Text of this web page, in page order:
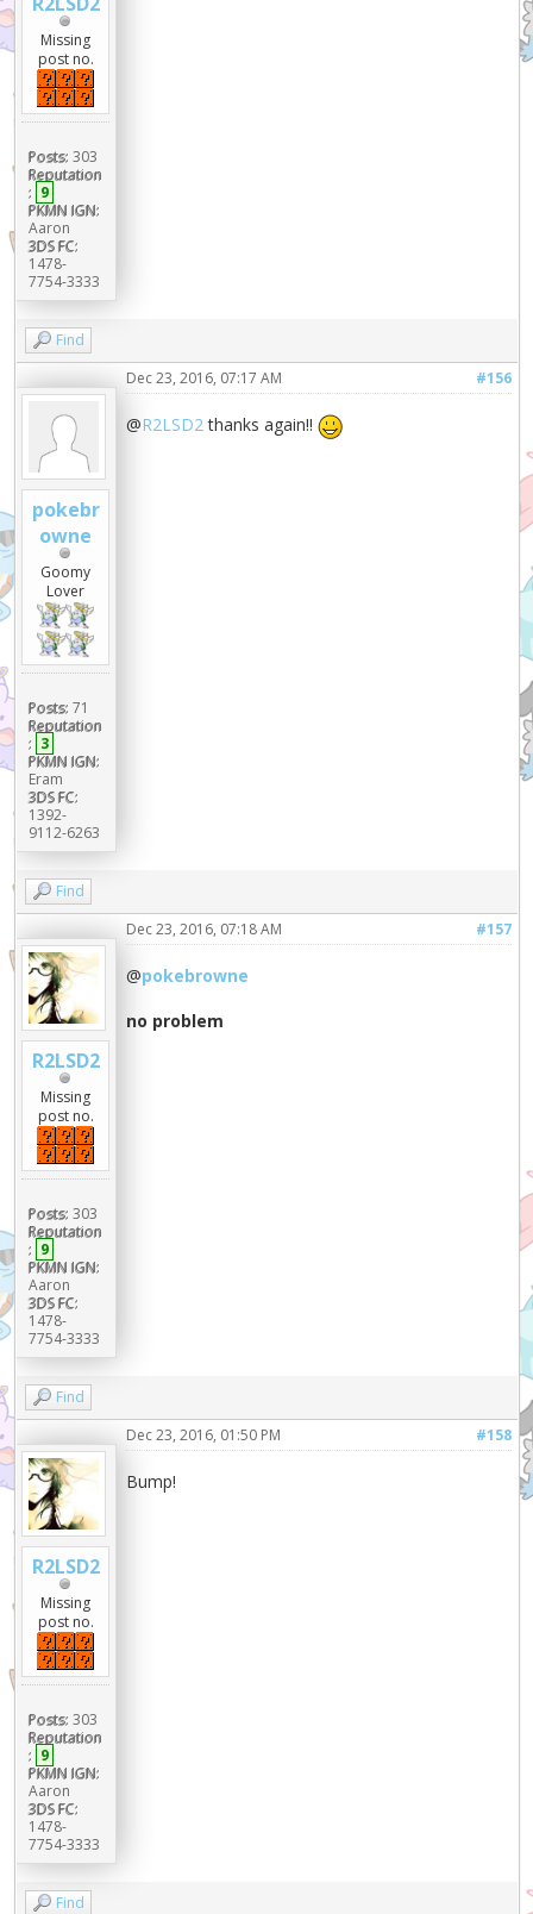
Missing
post no.
Posts: 303
Reputation
: 9
PKMN IGN:
Aaron
3DS FC:
1478-
7754-3333
Find
pokebr
owne
Goomy
Lover
Posts: 71
Reputation
: 3
PKMN IGN:
Eram
3DS FC:
1392-
9112-6263
#156
Dec 23, 2016, 07:17 AM
@R2LSD2thanks again!!
Find
R2LSD2
Missing
post no.
Posts: 303
Reputation
: 9
PKMN IGN:
Aaron
3DS FC:
1478-
7754-3333
#157
Dec 23, 2016, 07:18 AM
@pokebrowne
no problem
Find
R2LSD2
Missing
post no.
Posts: 303
Reputation
: 9
PKMN IGN:
Aaron
3DS FC:
1478-
7754-3333
#158
Dec 23, 2016, 01:50 PM
Bump!
Find